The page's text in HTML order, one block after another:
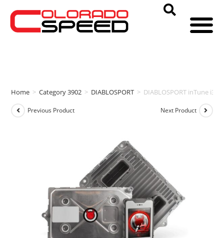
Home > Category 3902 > DIABLOSPORT > DIABLOSPORT inTune i3
Previous Product Next Product